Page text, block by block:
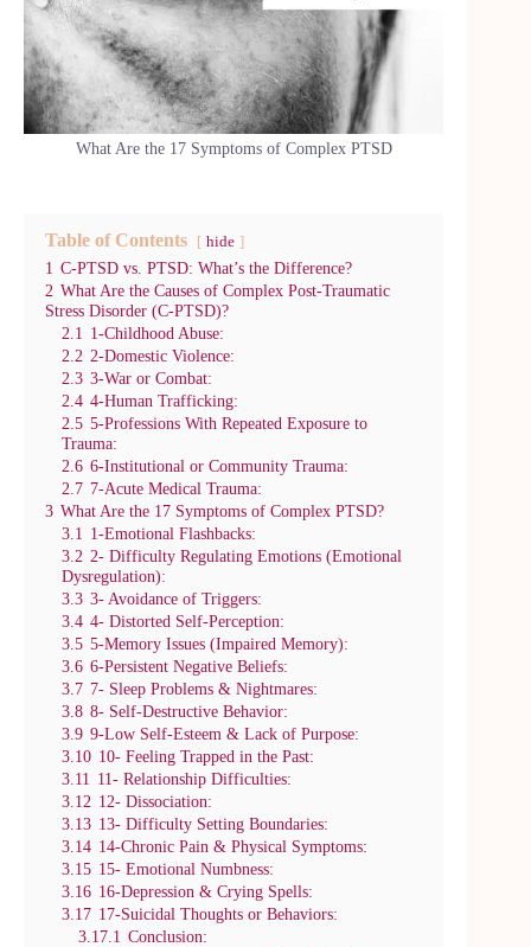
What Are the 17 Symptoms of Complex PTSD
Table of Contents hide
1 C-PTSD vs. PTSD: What’s the Difference?
2 What Are the Causes of Complex Post-Traumatic
Stress Disorder (C-PTSD)?
2.1 1-Childhood Abuse:
2.2 2-Domestic Violence:
2.3 3-War or Combat:
2.4 4-Human Trafficking:
2.5 5-Professions With Repeated Exposure to
Trauma:
2.6 6-Institutional or Community Trauma:
2.7 7-Acute Medical Trauma:
3 What Are the 17 Symptoms of Complex PTSD?
3.1 1-Emotional Flashbacks:
3.2 2- Difficulty Regulating Emotions (Emotional
Dysregulation):
3.3 3- Avoidance of Triggers:
3.4 4- Distorted Self-Perception:
3.5 5-Memory Issues (Impaired Memory):
3.6 6-Persistent Negative Beliefs:
3.7 7- Sleep Problems & Nightmares:
3.8 8- Self-Destructive Behavior:
3.9 9-Low Self-Esteem & Lack of Purpose:
3.10 10- Feeling Trapped in the Past:
3.11 11- Relationship Difficulties:
3.12 12- Dissociation:
3.13 13- Difficulty Setting Boundaries:
3.14 14-Chronic Pain & Physical Symptoms:
3.15 15- Emotional Numbness:
3.16 16-Depression & Crying Spells:
3.17 17-Suicidal Thoughts or Behaviors:
3.17.1 Conclusion: